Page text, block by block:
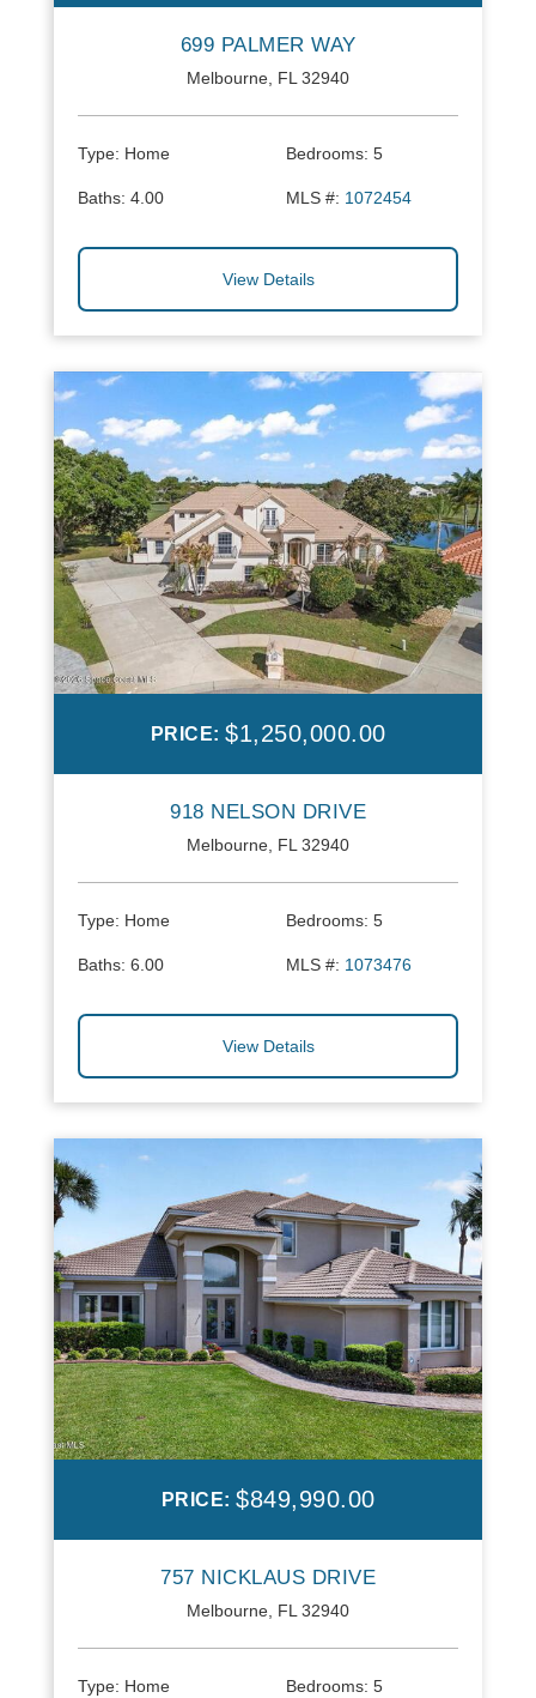
699 PALMER WAY
Melbourne, FL 32940
Type: Home Bedrooms: 5
Baths: 4.00 MLS #: 1072454
View Details
PRICE: $1,250,000.00
918 NELSON DRIVE
Melbourne, FL 32940
Type: Home Bedrooms: 5
Baths: 6.00 MLS #: 1073476
View Details
PRICE: $849,990.00
757 NICKLAUS DRIVE
Melbourne, FL 32940
Type: Home Bedrooms: 5